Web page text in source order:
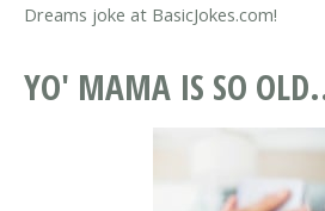
Dreams joke at BasicJokes.com!
YO' MAMA IS SO